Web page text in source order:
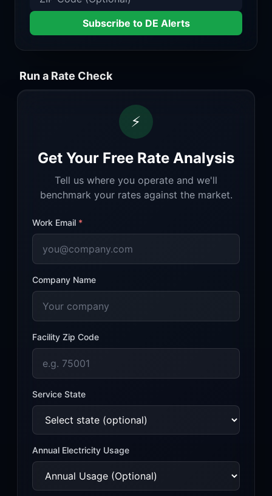
Subscribe to DE Alerts
Run a Rate Check
⚡
Get Your Free Rate Analysis
Tell us where you operate and we'll
benchmark your rates against the market.
Work Email *
Company Name
Facility Zip Code
Service State
Annual Electricity Usage